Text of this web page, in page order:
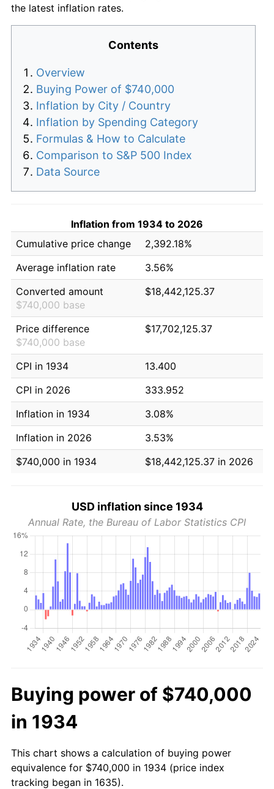
the latest inflation rates.
Contents
Overview
Buying Power of $740,000
Inflation by City / Country
Inflation by Spending Category
Formulas & How to Calculate
Comparison to S&P 500 Index
Data Source
Inflation from 1934 to 2026
Cumulative price change
2,392.18%
Average inflation rate
3.56%
Converted amount
$740,000 base
$18,442,125.37
Price difference
$740,000 base
$17,702,125.37
CPI in 1934
13.400
CPI in 2026
333.952
Inflation in 1934
3.08%
Inflation in 2026
3.53%
$740,000 in 1934
$18,442,125.37 in 2026
USD inflation since 1934
Annual Rate, the Bureau of Labor Statistics CPI
Buying power of $740,000
in 1934
This chart shows a calculation of buying power
equivalence for $740,000 in 1934 (price index
tracking began in 1635).